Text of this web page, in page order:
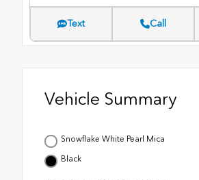
Text Call
Vehicle Summary
Snowflake White Pearl Mica
Black